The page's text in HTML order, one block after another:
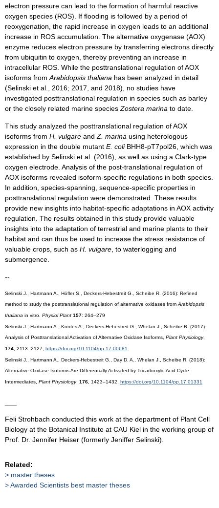
electron pressure can lead to the formation of harmful reactive
oxygen species (ROS). If flooding is followed by a period of
reoxygenation, the rapid increase in oxygen leads to an additional
increase in ROS accumulation. The alternative oxygenase (AOX)
enzyme reduces electron pressure by transferring electrons directly
from ubiquitin to oxygen, thereby preventing an increase in
intracellular ROS. While the posttranslational regulation of AOX
isoforms from Arabidopsis thaliana has been analyzed in detail
(Selinski et al., 2016; 2017, and 2018), no studies have
investigated posttranslational regulation in species such as barley
or the closely related marine species Zostera marina to date.
This study analyzed the posttranslational regulation of AOX
isoforms from H. vulgare and Z. marina using heterologous
expression in the double mutant E. coliBHH8-pT7pol26, which was
established by Selinski et al. (2016), as well as using a Clark-type
oxygen electrode. Analysis of the post-translational regulation of
AOX isoforms revealed isoform-specific regulations in both species.
In addition, species-spanning, sequence-specific properties in
posttranslational regulation were demonstrated. These results
provide new insights into habitat-specific adaptations in AOX activity
regulation. The results obtained in this study provide valuable
insights into the adaptation of terrestrial and marine plants to their
habitat and can thus be used to increase the stress resistance of
valuable crops, such as H. vulgare , to waterlogging and
submergence.
--
Selinski J., Hartmann A., Höfler S., Deckers-Hebestreit G., Scheibe R. (2016): Refined
method to study the posttranslational regulation of alternative oxidases fromArabidopsis
thaliana in vitro. Physiol Plant 157: 264–279
Selinski J., Hartmann A., Kordes A., Deckers-Hebestreit G., Whelan J., Scheibe R. (2017):
Analysis of Posttranslational Activation of Alternative Oxidase Isoforms, Plant Physiology,
174 , 2113–2127, https://doi.org/10.1104/pp.17.00681
Selinski J., Hartmann A., Deckers-Hebestreit G., Day D. A., Whelan J., Scheibe R. (2018):
Alternative Oxidase Isoforms Are Differentially Activated by Tricarboxylic Acid Cycle
Intermediates, Plant Physiology, 176 , 1423–1432, https://doi.org/10.1104/pp.17.01331
Feli Strohbach conducted this work at the department of Plant Cell
Biology at the Botanical Institute at CAU Kiel in the working group of
Prof. Dr. Jennifer Heiser (formerly Jeniffer Selinski).
Related:
master theses
Awarded Scientists best master theses